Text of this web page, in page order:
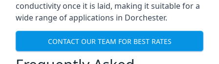
conductivity once it is laid, making it suitable for a
wide range of applications in Dorchester.
CONTACT OUR TEAM FOR BEST RATES